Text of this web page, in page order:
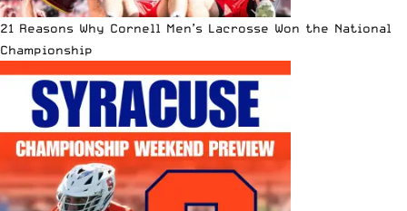
21 Reasons Why Cornell Men’s Lacrosse Won the National
Championship